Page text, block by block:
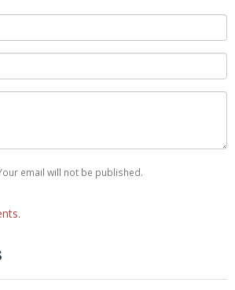
email will not be published.